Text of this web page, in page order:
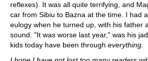
reflexes). It was all quite terrifying, and
car from Sibiu to Bazna at the time. I had
eulogy when he turned up, with his father
sound. "It was worse last year," was his
kids today have been through everything.